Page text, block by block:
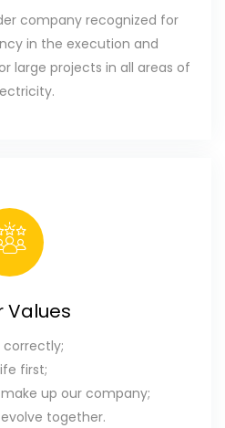
company recognized for
in the execution and
large projects in all areas of
Values
correctly;
first;
up our company;
together.